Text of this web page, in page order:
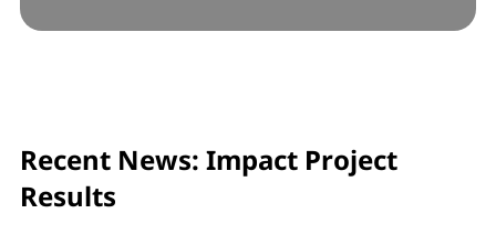
Recent News: Impact Project
Results